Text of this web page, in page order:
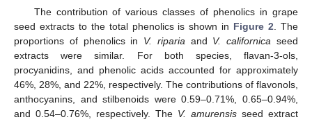
The contribution of various classes of phenolics in grape
seed extracts to the total phenolics is shown in Figure 2 . The
proportions of phenolics in V. riparia and V. californica seed
extracts were similar. For both species, flavan-3-ols,
procyanidins, and phenolic acids accounted for approximately
46%, 28%, and 22%, respectively. The contributions of flavonols,
anthocyanins, and stilbenoids were 0.59–0.71%, 0.65–0.94%,
and 0.54–0.76%, respectively. The V. amurensis seed extract